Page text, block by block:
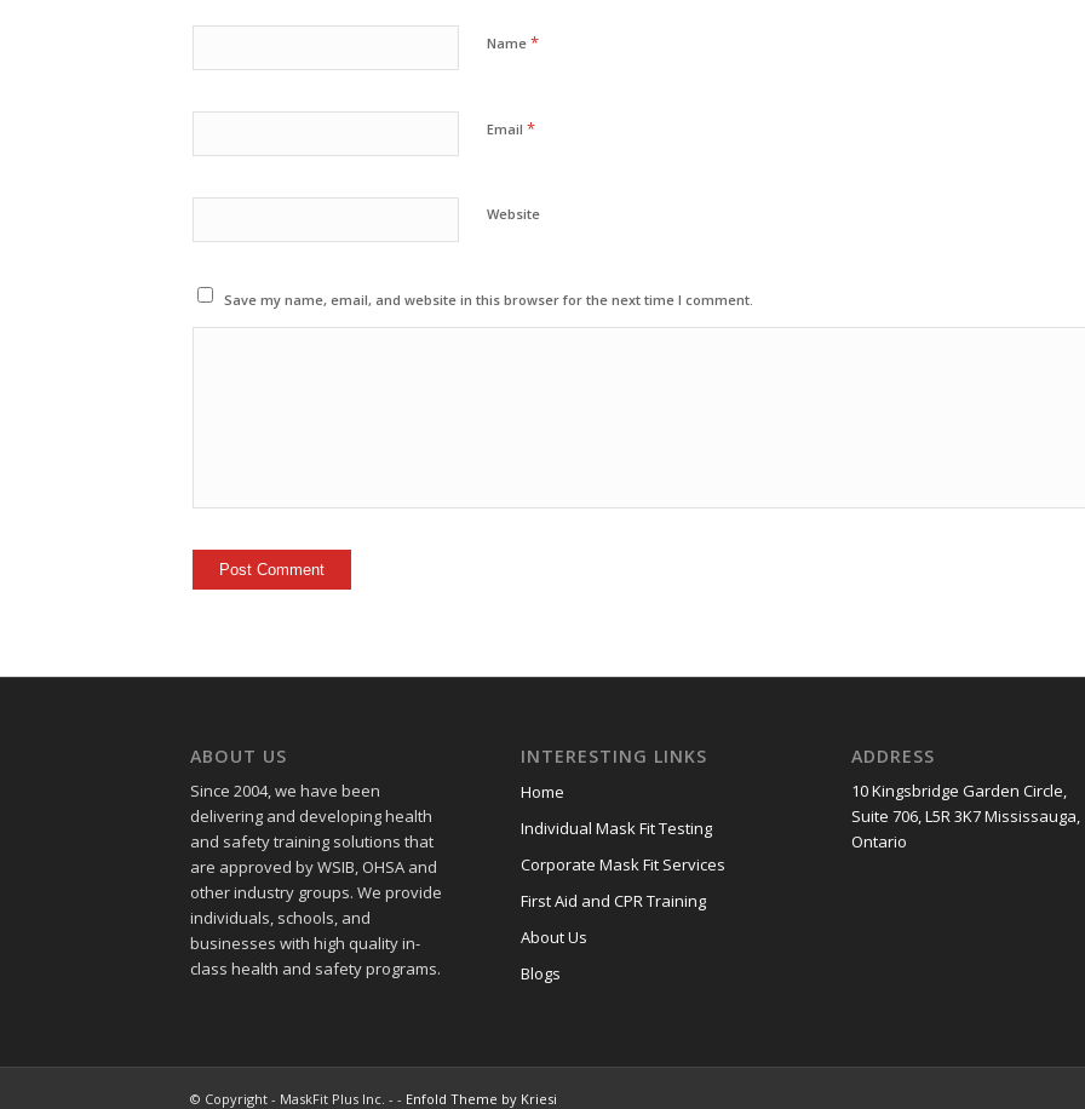
Name *
Email *
Website
Save my name, email, and website in this browser for the next time I comment.
ABOUT US
Since 2004, we have been
delivering and developing health
and safety training solutions that
are approved by WSIB, OHSA and
other industry groups. We provide
individuals, schools, and
businesses with high quality in-
class health and safety programs.
INTERESTING LINKS
Home
Individual Mask Fit Testing
Corporate Mask Fit Services
First Aid and CPR Training
About Us
Blogs
ADDRESS
10 Kingsbridge Garden Circle,
Suite 706, L5R 3K7 Mississauga,
Ontario
© Copyright - MaskFit Plus Inc. - - Enfold Theme by Kriesi